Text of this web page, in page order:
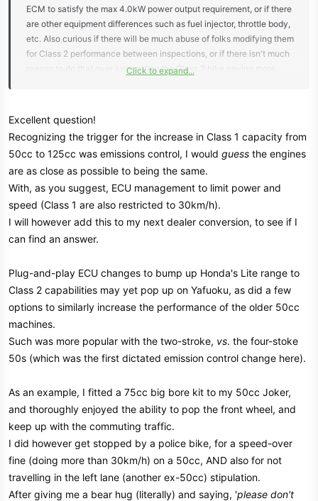
ECM to satisfy the max 4.0kW power output requirement, or if there
are other equipment differences such as fuel injector, throttle body,
etc. Also curious if there will be much abuse of folks modifying them
for Class 2 performance between inspections, or if there isn't much
reason to do that over just getting the Class 2 bike paying more,
Click to expand...
Excellent question!
Recognizing the trigger for the increase in Class 1 capacity from
50cc to 125cc was emissions control, I would guess the engines
are as close as possible to being the same.
With, as you suggest, ECU management to limit power and
speed (Class 1 are also restricted to 30km/h).
I will however add this to my next dealer conversion, to see if I
can find an answer.
Plug-and-play ECU changes to bump up Honda's Lite range to
Class 2 capabilities may yet pop up on Yafuoku, as did a few
options to similarly increase the performance of the older 50cc
machines.
Such was more popular with the two-stroke, vs. the four-stoke
50s (which was the first dictated emission control change here).
As an example, I fitted a 75cc big bore kit to my 50cc Joker,
and thoroughly enjoyed the ability to pop the front wheel, and
keep up with the commuting traffic.
I did however get stopped by a police bike, for a speed-over
fine (doing more than 30km/h) on a 50cc, AND also for not
travelling in the left lane (another ex-50cc) stipulation.
After giving me a bear hug (literally) and saying, 'please don't